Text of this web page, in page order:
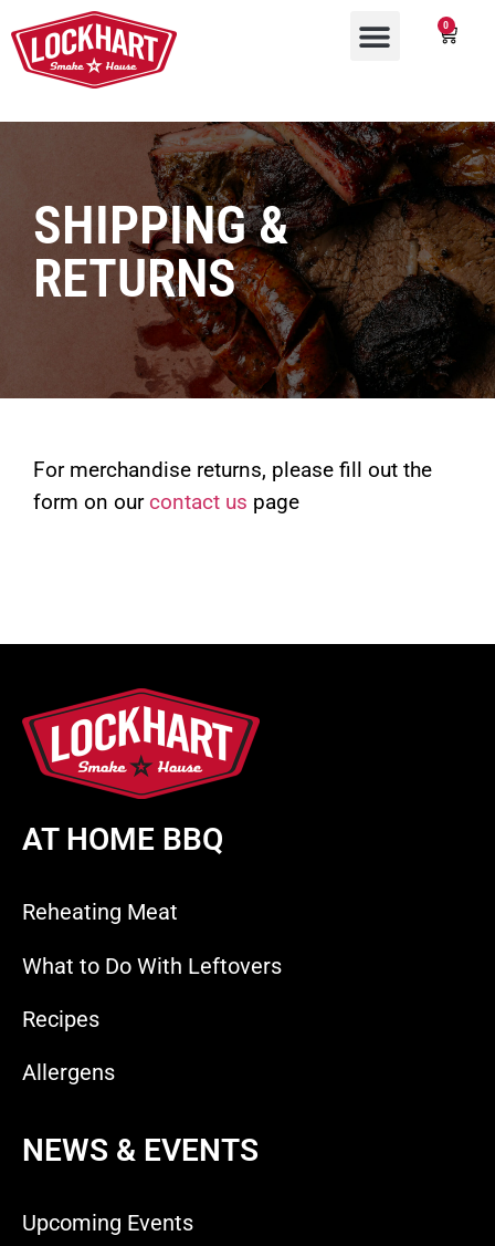
0
SHIPPING &
RETURNS
For merchandise returns, please fill out the
form on ourcontact us page
AT HOME BBQ
Reheating Meat
What to Do With Leftovers
Recipes
Allergens
NEWS & EVENTS
Upcoming Events